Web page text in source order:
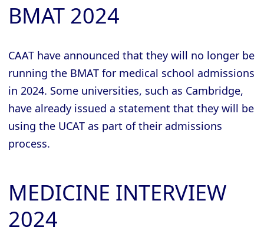
BMAT 2024
CAAT have announced that they will no longer be
running the BMAT for medical school admissions
in 2024. Some universities, such as Cambridge,
have already issued a statement that they will be
using the UCAT as part of their admissions
process.
MEDICINE INTERVIEW
2024